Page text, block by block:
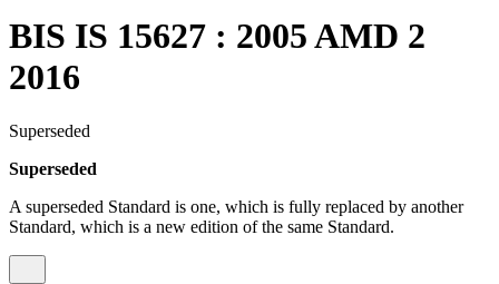
BIS IS 15627 : 2005 AMD 2
2016
Superseded
Superseded
A superseded Standard is one, which is fully replaced by another
Standard, which is a new edition of the same Standard.